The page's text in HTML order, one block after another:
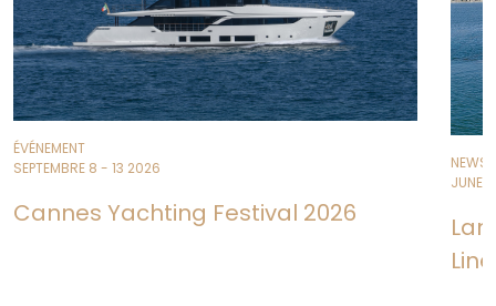
ÉVÉNEMENT
SEPTEMBRE 8 - 13 2026
Cannes Yachting Festival 2026
NEWS
JUNE